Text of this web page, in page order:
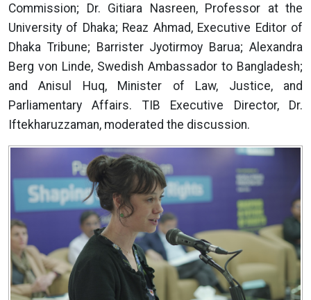
Commission; Dr. Gitiara Nasreen, Professor at the
University of Dhaka; Reaz Ahmad, Executive Editor of
Dhaka Tribune; Barrister Jyotirmoy Barua; Alexandra
Berg von Linde, Swedish Ambassador to Bangladesh;
and Anisul Huq, Minister of Law, Justice, and
Parliamentary Affairs. TIB Executive Director, Dr.
Iftekharuzzaman, moderated the discussion.